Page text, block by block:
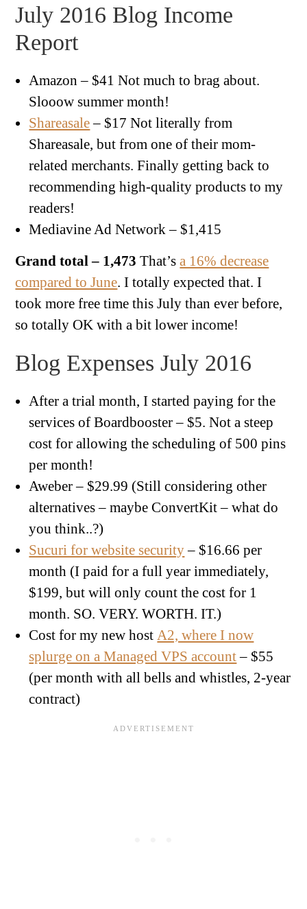
July 2016 Blog Income
Report
Amazon – $41 Not much to brag about.
Slooow summer month!
Shareasale– $17 Not literally from
Shareasale, but from one of their mom-
related merchants. Finally getting back to
recommending high-quality products to my
readers!
Mediavine Ad Network – $1,415
Grand total – 1,473 That’sa 16% decrease
compared to June. I totally expected that. I
took more free time this July than ever before,
so totally OK with a bit lower income!
Blog Expenses July 2016
After a trial month, I started paying for the
services of Boardbooster – $5. Not a steep
cost for allowing the scheduling of 500 pins
per month!
Aweber – $29.99 (Still considering other
alternatives – maybe ConvertKit – what do
you think..?)
Sucuri for website security– $16.66 per
month (I paid for a full year immediately,
$199, but will only count the cost for 1
month. SO. VERY. WORTH. IT.)
Cost for my new hostA2, where I now
splurge on a Managed VPS account– $55
(per month with all bells and whistles, 2-year
contract)